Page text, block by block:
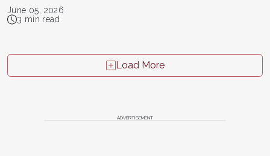
June 05, 2026
3 min read
Load More
ADVERTISEMENT